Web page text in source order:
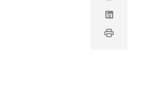
Linkedin
Print